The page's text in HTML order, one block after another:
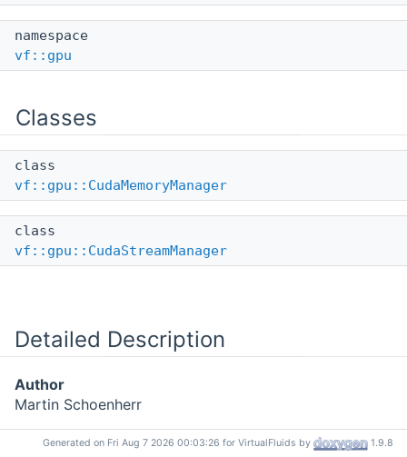
namespace
vf::gpu
Classes
class
vf::gpu::CudaMemoryManager
class
vf::gpu::CudaStreamManager
Detailed Description
Author
Martin Schoenherr
Generated on Fri Aug 7 2026 00:03:26 for VirtualFluids by 1.9.8